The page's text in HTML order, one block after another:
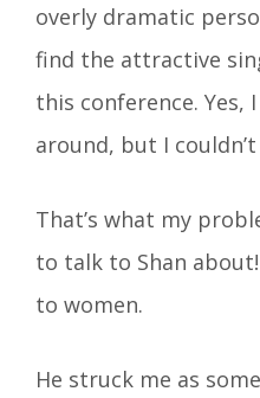
overly dramatic
find the attractive
this conference. Yes,
around, but I
That’s what my
to talk to Shan
to women.
He struck me as